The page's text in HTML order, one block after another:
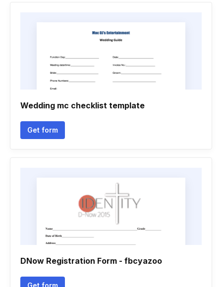
Wedding mc checklist template
Get form
DNow Registration Form - fbcyazoo
Get form